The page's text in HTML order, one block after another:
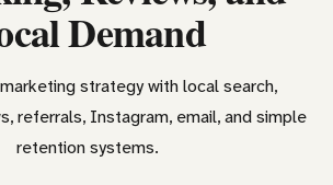
Demand
strategy with local search,
referrals, Instagram, email, and simple
retention systems.